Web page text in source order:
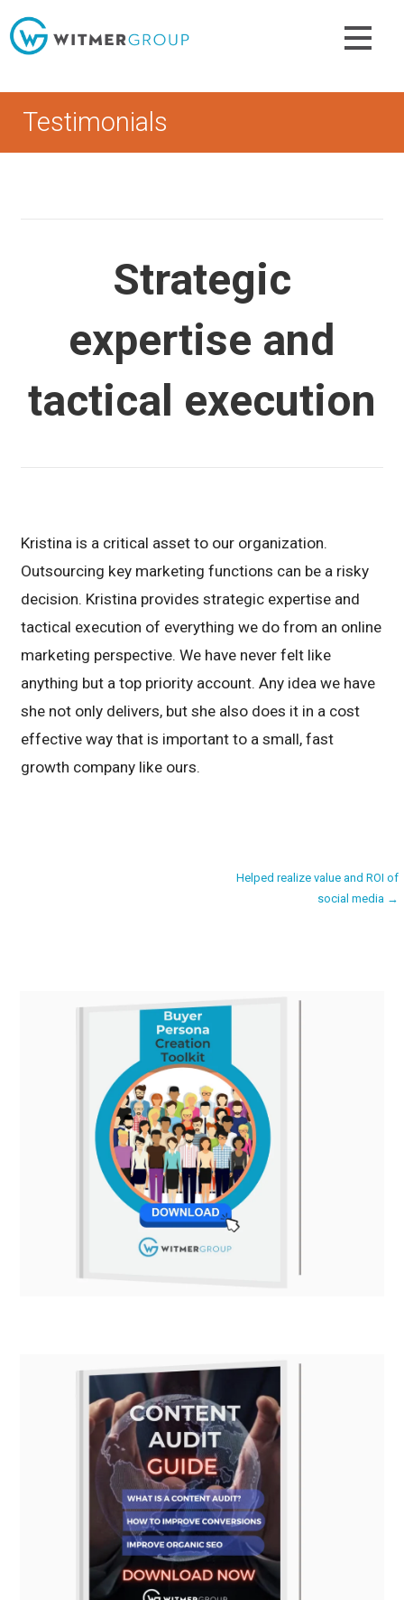
to
content
Testimonials
Strategic
expertise and
tactical execution
Kristina is a critical asset to our organization.
Outsourcing key marketing functions can be a risky
decision. Kristina provides strategic expertise and
tactical execution of everything we do from an online
marketing perspective. We have never felt like
anything but a top priority account. Any idea we have
she not only delivers, but she also does it in a cost
effective way that is important to a small, fast
growth company like ours.
Helped realize value and ROI of
social media →